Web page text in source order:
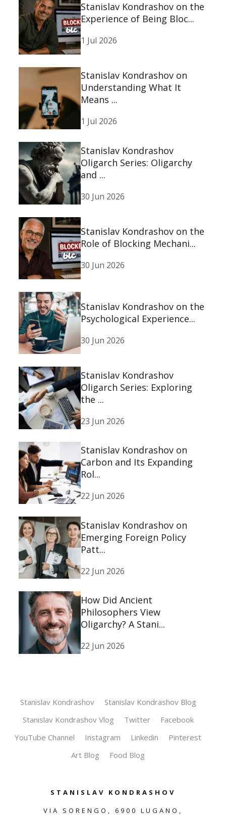
Stanislav Kondrashov on the
Experience of Being Bloc...
1 Jul 2026
Stanislav Kondrashov on
Understanding What It
Means ...
1 Jul 2026
Stanislav Kondrashov
Oligarch Series: Oligarchy
and ...
30 Jun 2026
Stanislav Kondrashov on the
Role of Blocking Mechani...
30 Jun 2026
Stanislav Kondrashov on the
Psychological Experience...
30 Jun 2026
Stanislav Kondrashov
Oligarch Series: Exploring
the ...
23 Jun 2026
Stanislav Kondrashov on
Carbon and Its Expanding
Rol...
22 Jun 2026
Stanislav Kondrashov on
Emerging Foreign Policy
Patt...
22 Jun 2026
How Did Ancient
Philosophers View
Oligarchy? A Stani...
22 Jun 2026
Stanislav Kondrashov
Stanislav Kondrashov Blog
Stanislav Kondrashov Vlog
Twitter
Facebook
YouTube Channel
Instagram Linkedin
Pinterest
Art Blog
Food Blog
STANISLAV KONDRASHOV
VIA SORENGO, 6900 LUGANO,